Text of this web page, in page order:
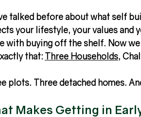
talked before about what self
your lifestyle, your values and
with buying off the shelf. Now
that: Three Households,
plots. Three detached homes.
Makes Getting in